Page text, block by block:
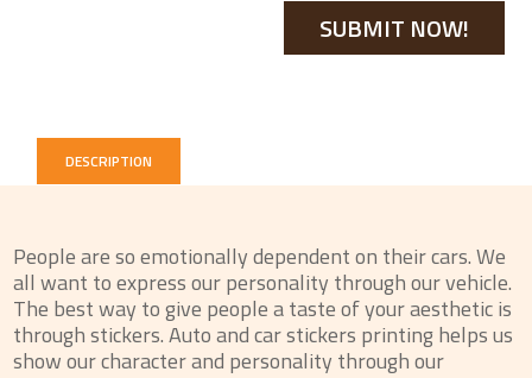
DESCRIPTION
People are so emotionally dependent on their cars. We
all want to express our personality through our vehicle.
The best way to give people a taste of your aesthetic is
through stickers. Auto and car stickers printing helps us
show our character and personality through our